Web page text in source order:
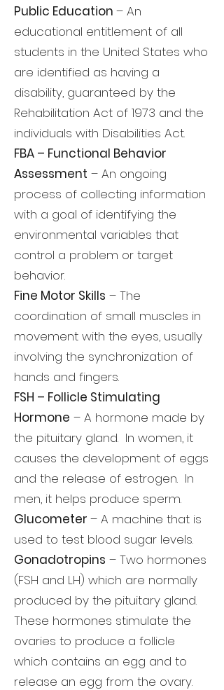
Public Education – An
educational entitlement of all
students in the United States who
are identified as having a
disability, guaranteed by the
Rehabilitation Act of 1973 and the
individuals with Disabilities Act.
FBA – Functional Behavior
Assessment – An ongoing
process of collecting information
with a goal of identifying the
environmental variables that
control a problem or target
behavior.
Fine Motor Skills – The
coordination of small muscles in
movement with the eyes, usually
involving the synchronization of
hands and fingers.
FSH – Follicle Stimulating
Hormone – A hormone made by
the pituitary gland. In women, it
causes the development of eggs
and the release of estrogen. In
men, it helps produce sperm.
Glucometer – A machine that is
used to test blood sugar levels.
Gonadotropins – Two hormones
(FSH and LH) which are normally
produced by the pituitary gland.
These hormones stimulate the
ovaries to produce a follicle
which contains an egg and to
release an egg from the ovary.